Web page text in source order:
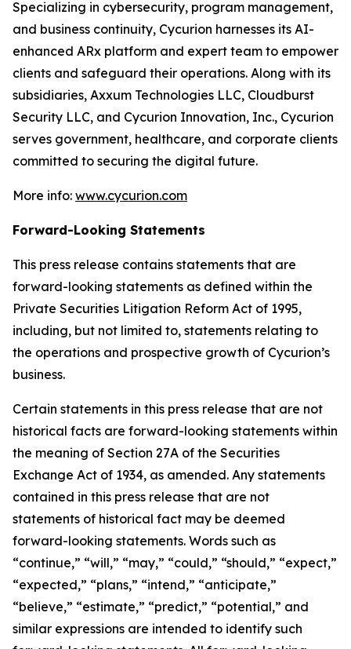
Specializing in cybersecurity, program management,
and business continuity, Cycurion harnesses its AI-
enhanced ARx platform and expert team to empower
clients and safeguard their operations. Along with its
subsidiaries, Axxum Technologies LLC, Cloudburst
Security LLC, and Cycurion Innovation, Inc., Cycurion
serves government, healthcare, and corporate clients
committed to securing the digital future.
More info: www.cycurion.com
Forward-Looking Statements
This press release contains statements that are
forward-looking statements as defined within the
Private Securities Litigation Reform Act of 1995,
including, but not limited to, statements relating to
the operations and prospective growth of Cycurion’s
business.
Certain statements in this press release that are not
historical facts are forward-looking statements within
the meaning of Section 27A of the Securities
Exchange Act of 1934, as amended. Any statements
contained in this press release that are not
statements of historical fact may be deemed
forward-looking statements. Words such as
“continue,” “will,” “may,” “could,” “should,” “expect,”
“expected,” “plans,” “intend,” “anticipate,”
“believe,” “estimate,” “predict,” “potential,” and
similar expressions are intended to identify such